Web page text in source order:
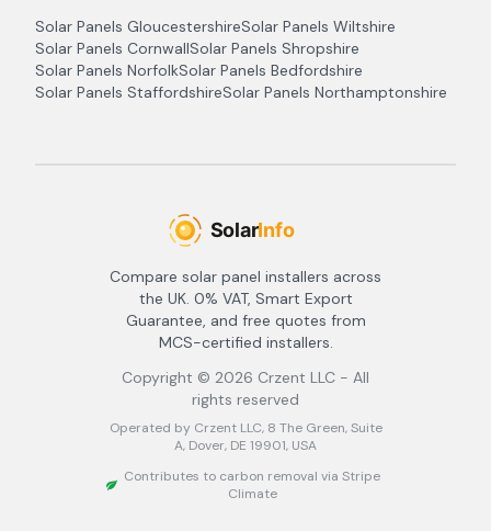
Solar Panels GloucestershireSolar Panels Wiltshire
Solar Panels CornwallSolar Panels Shropshire
Solar Panels NorfolkSolar Panels Bedfordshire
Solar Panels StaffordshireSolar Panels Northamptonshire
Compare solar panel installers across
the UK. 0% VAT, Smart Export
Guarantee, and free quotes from
MCS-certified installers.
Copyright © 2026 Crzent LLC - All
rights reserved
Operated by Crzent LLC, 8 The Green, Suite
A, Dover, DE 19901, USA
Contributes to carbon removal via Stripe
Climate